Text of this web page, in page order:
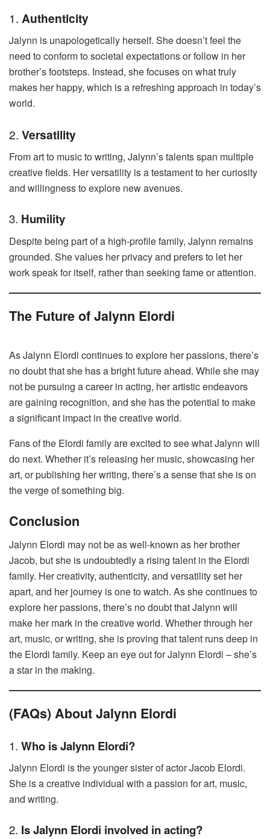
1. Authenticity
Jalynn is unapologetically herself. She doesn’t feel the
need to conform to societal expectations or follow in her
brother’s footsteps. Instead, she focuses on what truly
makes her happy, which is a refreshing approach in today’s
world.
2. Versatility
From art to music to writing, Jalynn’s talents span multiple
creative fields. Her versatility is a testament to her curiosity
and willingness to explore new avenues.
3. Humility
Despite being part of a high-profile family, Jalynn remains
grounded. She values her privacy and prefers to let her
work speak for itself, rather than seeking fame or attention.
The Future of Jalynn Elordi
As Jalynn Elordi continues to explore her passions, there’s
no doubt that she has a bright future ahead. While she may
not be pursuing a career in acting, her artistic endeavors
are gaining recognition, and she has the potential to make
a significant impact in the creative world.
Fans of the Elordi family are excited to see what Jalynn will
do next. Whether it’s releasing her music, showcasing her
art, or publishing her writing, there’s a sense that she is on
the verge of something big.
Conclusion
Jalynn Elordi may not be as well-known as her brother
Jacob, but she is undoubtedly a rising talent in the Elordi
family. Her creativity, authenticity, and versatility set her
apart, and her journey is one to watch. As she continues to
explore her passions, there’s no doubt that Jalynn will
make her mark in the creative world. Whether through her
art, music, or writing, she is proving that talent runs deep in
the Elordi family. Keep an eye out for Jalynn Elordi – she’s
a star in the making.
(FAQs) About Jalynn Elordi
1. Who is Jalynn Elordi?
Jalynn Elordi is the younger sister of actor Jacob Elordi.
She is a creative individual with a passion for art, music,
and writing.
2. Is Jalynn Elordi involved in acting?